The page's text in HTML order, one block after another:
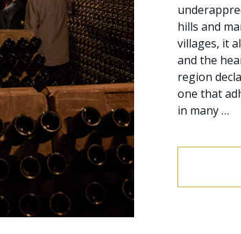
hills and
villages, it
and the
region
one that
in many …